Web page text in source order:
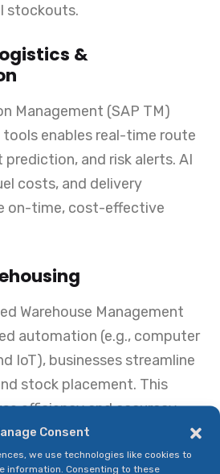
Consent
we use technologies like cookies to
information. Consenting to these
stockouts.
&
Management (SAP TM)
enables real-time route
and risk alerts. AI
costs, and delivery
on-time, cost-effective
Warehouse Management
automation (e.g., computer
IoT), businesses streamline
stock placement. This
efficiency and accuracy.
& Asset